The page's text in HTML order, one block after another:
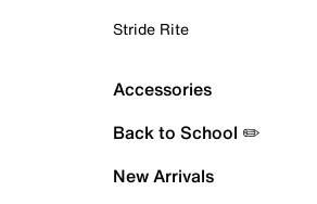
Stride Rite
Accessories
Back to School ✏️
New Arrivals